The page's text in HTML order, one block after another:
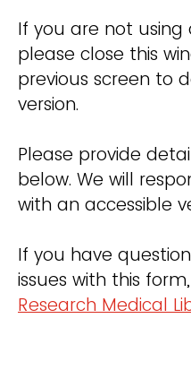
If you are not using
please close this
previous screen to
version.
Please provide
below. We will
with an accessible
If you have
issues with this
Research Medical